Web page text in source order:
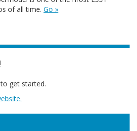
of all time. Go »
get started.